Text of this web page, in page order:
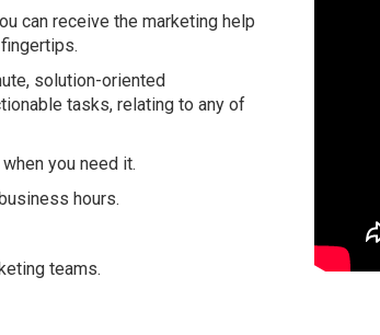
can receive the marketing help
solution-oriented
tasks, relating to any of
you need it.
hours.
teams.